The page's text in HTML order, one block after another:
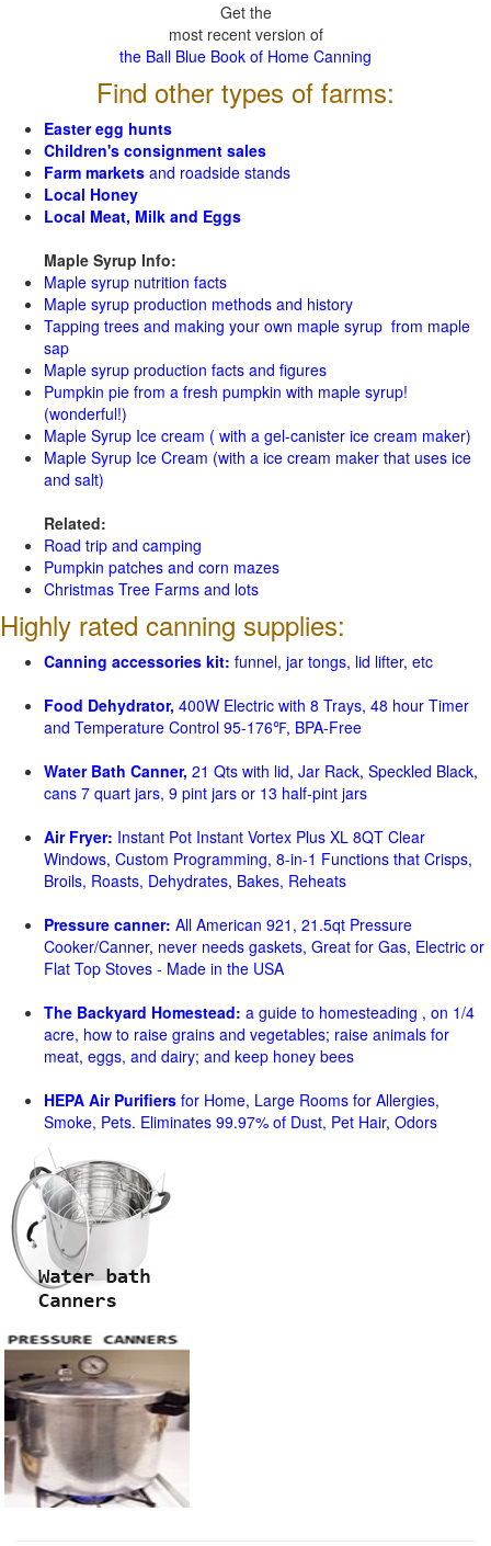
Get the
most recent version of
the Ball Blue Book of Home Canning
Find other types of farms:
Easter egg hunts
Children's consignment sales
Farm markets and roadside stands
Local Honey
Local Meat, Milk and Eggs
Maple Syrup Info:
Maple syrup nutrition facts
Maple syrup production methods and history
Tapping trees and making your own maple syrup from maple
sap
Maple syrup production facts and figures
Pumpkin pie from a fresh pumpkin with maple syrup!
(wonderful!)
Maple Syrup Ice cream ( with a gel-canister ice cream maker)
Maple Syrup Ice Cream (with a ice cream maker that uses ice
and salt)
Related:
Road trip and camping
Pumpkin patches and corn mazes
Christmas Tree Farms and lots
Highly rated canning supplies:
Canning accessories kit: funnel, jar tongs, lid lifter, etc
Food Dehydrator, 400W Electric with 8 Trays, 48 hour Timer
and Temperature Control 95-176℉, BPA-Free
Water Bath Canner, 21 Qts with lid, Jar Rack, Speckled Black,
cans 7 quart jars, 9 pint jars or 13 half-pint jars
Air Fryer: Instant Pot Instant Vortex Plus XL 8QT Clear
Windows, Custom Programming, 8-in-1 Functions that Crisps,
Broils, Roasts, Dehydrates, Bakes, Reheats
Pressure canner: All American 921, 21.5qt Pressure
Cooker/Canner, never needs gaskets, Great for Gas, Electric or
Flat Top Stoves - Made in the USA
The Backyard Homestead: a guide to homesteading , on 1/4
acre, how to raise grains and vegetables; raise animals for
meat, eggs, and dairy; and keep honey bees
HEPA Air Purifiers for Home, Large Rooms for Allergies,
Smoke, Pets. Eliminates 99.97% of Dust, Pet Hair, Odors